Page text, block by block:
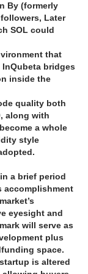
By (formerly
Later
SOL could
that
bridges
inside the
quality both
along with
a whole
style
a brief period
accomplishment
eyesight and
will serve as
plus
space.
is altered